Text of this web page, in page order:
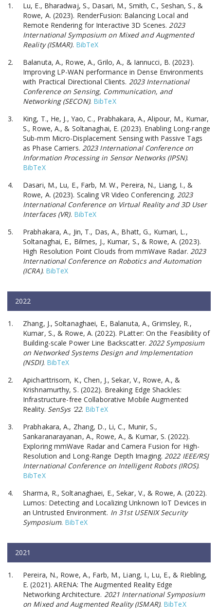
Lu, E., Bharadwaj, S., Dasari, M., Smith, C., Seshan, S., &
Rowe, A. (2023). RenderFusion: Balancing Local and
Remote Rendering for Interactive 3D Scenes. 2023
International Symposium on Mixed and Augmented
Reality (ISMAR). BibTeX
Balanuta, A., Rowe, A., Grilo, A., & Iannucci, B. (2023).
Improving LP-WAN performance in Dense Environments
with Practical Directional Clients. 2023 International
Conference on Sensing, Communication, and
Networking (SECON). BibTeX
King, T., He, J., Yao, C., Prabhakara, A., Alipour, M., Kumar,
S., Rowe, A., & Soltanaghai, E. (2023). Enabling Long-range
Sub-mm Micro-Displacement Sensing with Passive Tags
as Phase Carriers. 2023 International Conference on
Information Processing in Sensor Networks (IPSN).
BibTeX
Dasari, M., Lu, E., Farb, M. W., Pereira, N., Liang, I., &
Rowe, A. (2023). Scaling VR Video Conferencing. 2023
International Conference on Virtual Reality and 3D User
Interfaces (VR). BibTeX
Prabhakara, A., Jin, T., Das, A., Bhatt, G., Kumari, L.,
Soltanaghai, E., Bilmes, J., Kumar, S., & Rowe, A. (2023).
High Resolution Point Clouds from mmWave Radar. 2023
International Conference on Robotics and Automation
(ICRA). BibTeX
2022
Zhang, J., Soltanaghaei, E., Balanuta, A., Grimsley, R.,
Kumar, S., & Rowe, A. (2022). PLatter: On the Feasibility of
Building-scale Power Line Backscatter. 2022 Symposium
on Networked Systems Design and Implementation
(NSDI). BibTeX
Apicharttrisorn, K., Chen, J., Sekar, V., Rowe, A., &
Krishnamurthy, S. (2022). Breaking Edge Shackles:
Infrastructure-free Collaborative Mobile Augmented
Reality. SenSys ’22. BibTeX
Prabhakara, A., Zhang, D., Li, C., Munir, S.,
Sankaranarayanan, A., Rowe, A., & Kumar, S. (2022).
Exploring mmWave Radar and Camera Fusion for High-
Resolution and Long-Range Depth Imaging. 2022 IEEE/RSJ
International Conference on Intelligent Robots (IROS).
BibTeX
Sharma, R., Soltanaghaei, E., Sekar, V., & Rowe, A. (2022).
Lumos: Detecting and Localizing Unknown IoT Devices in
an Untrusted Environment. In 31st USENIX Security
Symposium. BibTeX
2021
Pereira, N., Rowe, A., Farb, M., Liang, I., Lu, E., & Riebling,
E. (2021). ARENA: The Augmented Reality Edge
Networking Architecture. 2021 International Symposium
on Mixed and Augmented Reality (ISMAR). BibTeX